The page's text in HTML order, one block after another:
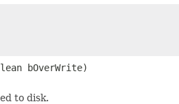
bOverWrite)
to disk.